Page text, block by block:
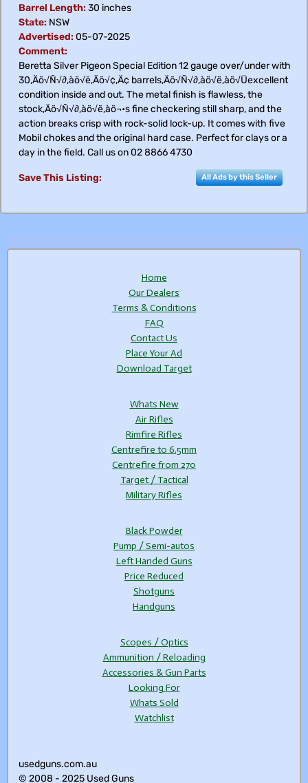
Barrel Length:30 inches
State: NSW
Advertised:05-07-2025
Comment:
Beretta Silver Pigeon Special Edition 12 gauge over/under with
30‚Äö√Ñ√∂‚àö√ë‚Äö√¢‚Ä¢ barrels‚Äö√Ñ√∂‚àö√ë‚àö√Üexcellent
condition inside and out. The metal finish is flawless, the
stock‚Äö√Ñ√∂‚àö√ë‚àö¬•s fine checkering still sharp, and the
action breaks crisp with rock-solid lock-up. It comes with five
Mobil chokes and the original hard case. Perfect for clays or a
day in the field. Call us on 02 8866 4730
Save This Listing: All Ads by this Seller
Home
Our Dealers
Terms & Conditions
FAQ
Contact Us
Place Your Ad
Download Target
Whats New
Air Rifles
Rimfire Rifles
Centrefire to 6.5mm
Centrefire from 270
Target / Tactical
Military Rifles
Black Powder
Pump / Semi-autos
Left Handed Guns
Price Reduced
Shotguns
Handguns
Scopes / Optics
Ammunition / Reloading
Accessories & Gun Parts
Looking For
Whats Sold
Watchlist
usedguns.com.au
© 2008 - 2025 Used Guns